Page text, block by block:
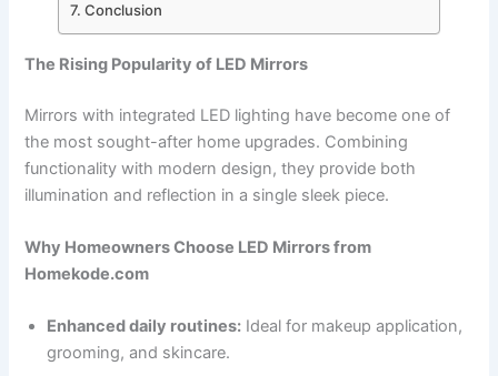
Conclusion
The Rising Popularity of LED Mirrors
Mirrors with integrated LED lighting have become one of
the most sought-after home upgrades. Combining
functionality with modern design, they provide both
illumination and reflection in a single sleek piece.
Why Homeowners Choose LED Mirrors from
Homekode.com
Enhanced daily routines: Ideal for makeup application,
grooming, and skincare.